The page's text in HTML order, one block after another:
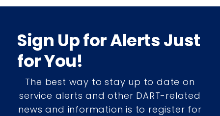
Sign Up for Alerts Just
for You!
The best way to stay up to date on
service alerts and other DART-related
news and information is to register for